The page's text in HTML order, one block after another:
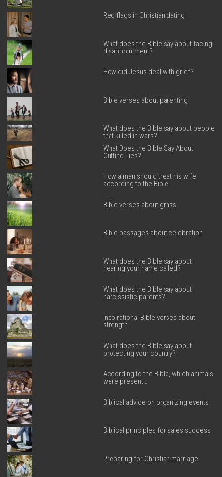
Red flags in Christian dating
What does the Bible say about facing
disappointment?
How did Jesus deal with grief?
Bible verses about parenting
What does the Bible say about people
that killed in wars?
What Does the Bible Say About
Cutting Ties?
How a man should treat his wife
according to the Bible
Bible verses about grass
Bible passages about celebration
What does the Bible say about
hearing your name called?
What does the Bible say about
narcissistic parents?
Inspirational Bible verses about
strength
What does the Bible say about
protecting your country?
According to the Bible, which animals
were present…
Biblical advice on organizing events
Biblical principles for sales success
Preparing for Christian marriage